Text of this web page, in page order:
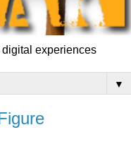
experiences
▼